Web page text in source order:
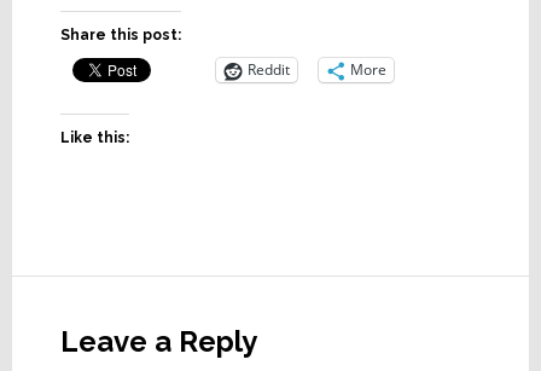
Share this post:
Reddit More
Like this:
Interactions
Leave a Reply